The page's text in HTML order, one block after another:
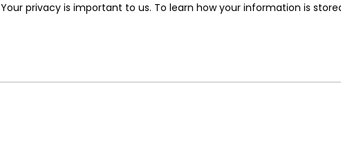
Your privacy is important to us. To learn how your information is